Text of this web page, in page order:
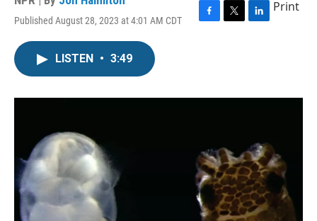
Published August 28, 2023 at 4:01 AM CDT
F
o
T
r
L
I
Print
LISTEN • 3:49